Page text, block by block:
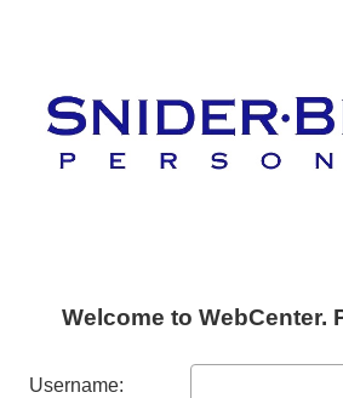
Welcome to WebCenter.
Username: